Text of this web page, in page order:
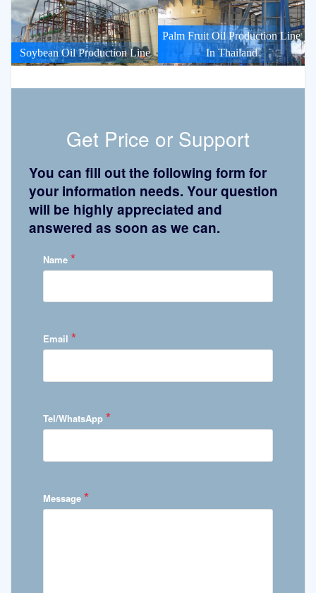
Soybean Oil Production Line
Palm Fruit Oil Production Line
In Thailand
Get Price or Support
You can fill out the following form for
your information needs. Your question
will be highly appreciated and
answered as soon as we can.
Name *
Email *
Tel/WhatsApp *
Message *